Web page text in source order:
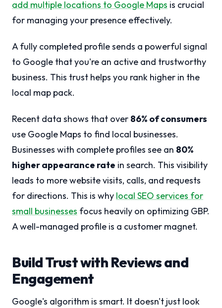
add multiple locations to Google Maps is crucial
for managing your presence effectively.
A fully completed profile sends a powerful signal
to Google that you're an active and trustworthy
business. This trust helps you rank higher in the
local map pack.
Recent data shows that over 86% of consumers
use Google Maps to find local businesses.
Businesses with complete profiles see an 80%
higher appearance rate in search. This visibility
leads to more website visits, calls, and requests
for directions. This is why local SEO services for
small businesses focus heavily on optimizing GBP.
A well-managed profile is a customer magnet.
Build Trust with Reviews and
Engagement
Google's algorithm is smart. It doesn't just look